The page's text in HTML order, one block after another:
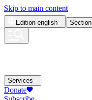
Skip to main content
Edition english
Services
Donate